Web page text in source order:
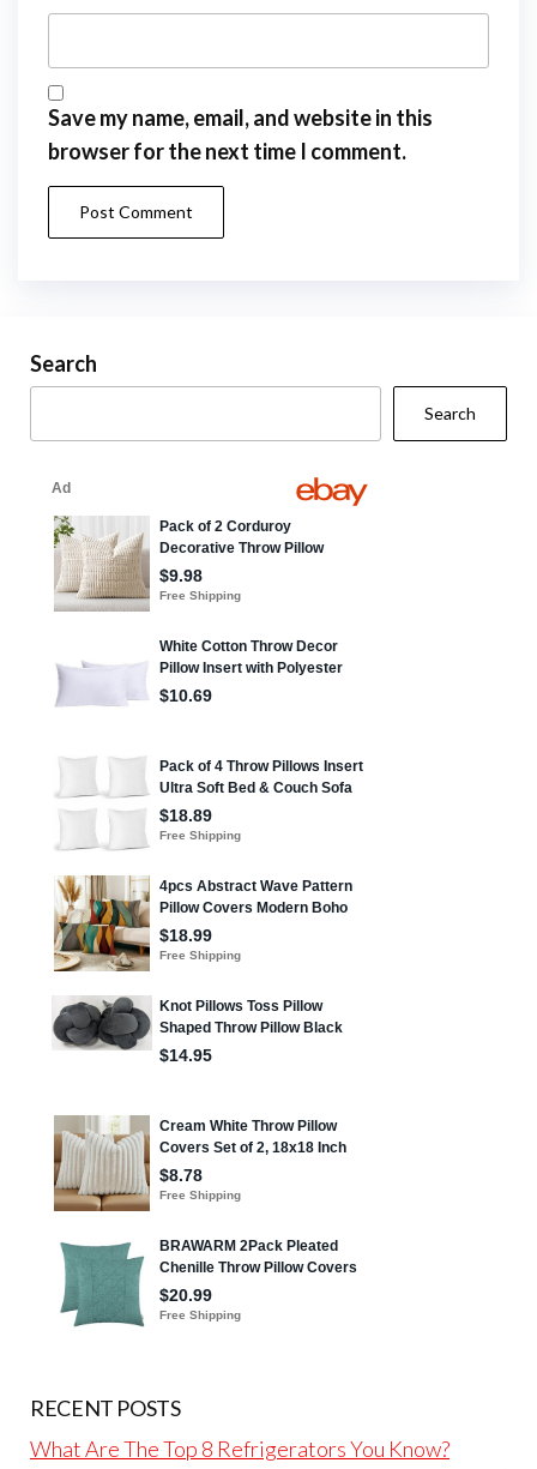
Save my name, email, and website in this
browser for the next time I comment.
Search
Search
RECENT POSTS
What Are The Top 8 Refrigerators You Know?